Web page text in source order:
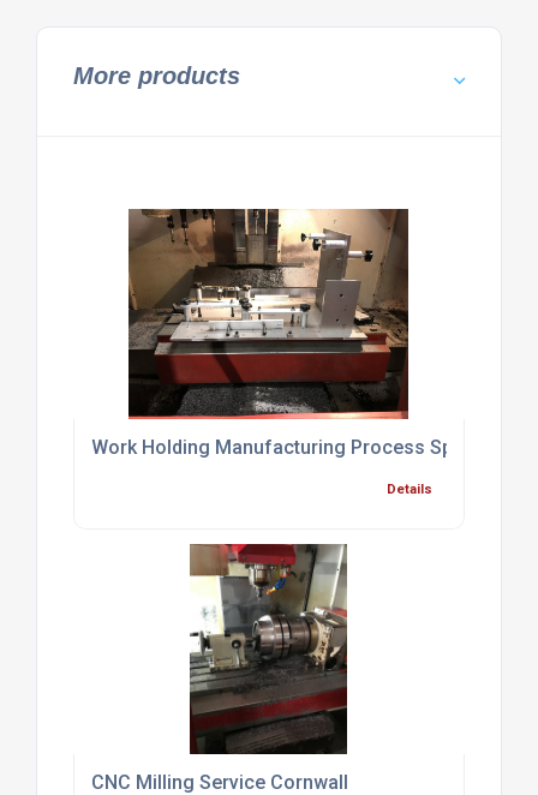
More products
Work Holding Manufacturing Process Specialist
Details
CNC Milling Service Cornwall